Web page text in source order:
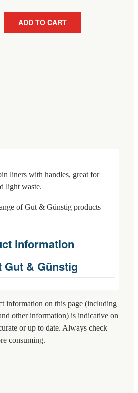
ADD TO CART
liners with handles, great for
light waste.
of Gut & Günstig products
information
Gut & Günstig
information on this page (including
other information) is indicative only
or up to date. Always check
consuming.